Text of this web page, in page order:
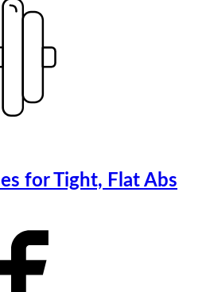
for Tight, Flat Abs